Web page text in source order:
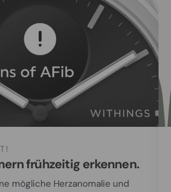
frühzeitig erkennen.
mögliche Herzanomalie und